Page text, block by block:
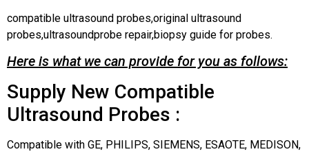
compatible ultrasound probes,original ultrasound
probes,ultrasoundprobe repair,biopsy guide for probes.
Here is what we can provide for you as follows:
Supply New Compatible
Ultrasound Probes :
Compatible with GE, PHILIPS, SIEMENS, ESAOTE, MEDISON,